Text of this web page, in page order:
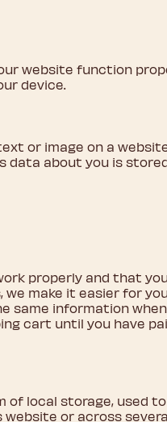
website function
device.
or image on a
data about you is
properly and that
we make it easier for
same information
cart until you have
of local storage, used
or across